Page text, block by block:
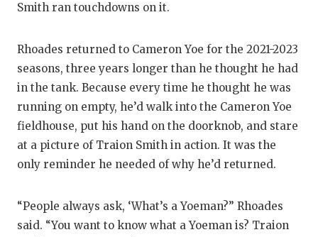
Smith ran touchdowns on it.
Rhoades returned to Cameron Yoe for the 2021-2023
seasons, three years longer than he thought he had
in the tank. Because every time he thought he was
running on empty, he’d walk into the Cameron Yoe
fieldhouse, put his hand on the doorknob, and stare
at a picture of Traion Smith in action. It was the
only reminder he needed of why he’d returned.
“People always ask, ‘What’s a Yoeman?” Rhoades
said. “You want to know what a Yoeman is? Traion